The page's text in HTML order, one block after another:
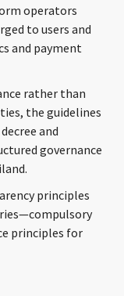
operators
to users and
and payment
rather than
the guidelines
and
governance
principles
principles for